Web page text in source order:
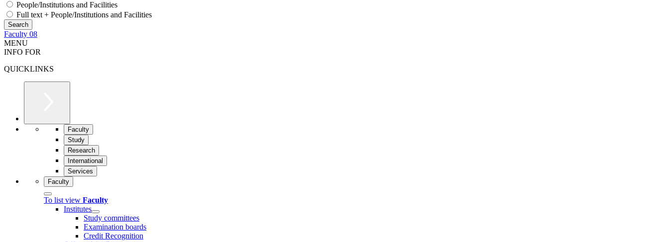
People/Institutions and Facilities
Full text + People/Institutions and Facilities
Faculty 08
MENU
INFO FOR
QUICKLINKS
Faculty
Study
Research
International
Services
Faculty
To list view Faculty
Institutes
Study committees
Examination boards
Credit Recognition